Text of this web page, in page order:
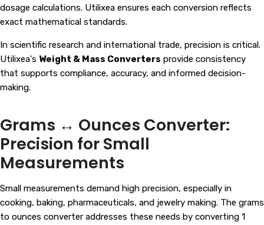
dosage calculations. Utilixea ensures each conversion reflects
exact mathematical standards.
In scientific research and international trade, precision is critical.
Utilixea's Weight & Mass Converters provide consistency
that supports compliance, accuracy, and informed decision-
making.
Grams ↔ Ounces Converter:
Precision for Small
Measurements
Small measurements demand high precision, especially in
cooking, baking, pharmaceuticals, and jewelry making. The grams
to ounces converter addresses these needs by converting 1